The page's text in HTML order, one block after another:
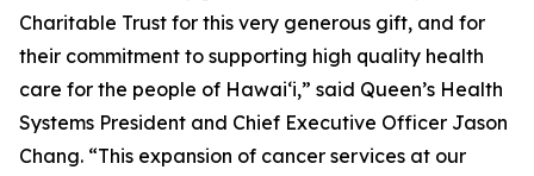
Charitable Trust for this very generous gift, and for
their commitment to supporting high quality health
care for the people of Hawai‘i,” said Queen’s Health
Systems President and Chief Executive Officer Jason
Chang. “This expansion of cancer services at our